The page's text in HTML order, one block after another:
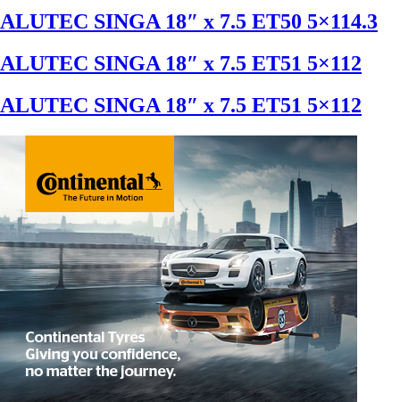
ALUTEC SINGA 18″ x 7.5 ET50 5×114.3
ALUTEC SINGA 18″ x 7.5 ET51 5×112
ALUTEC SINGA 18″ x 7.5 ET51 5×112